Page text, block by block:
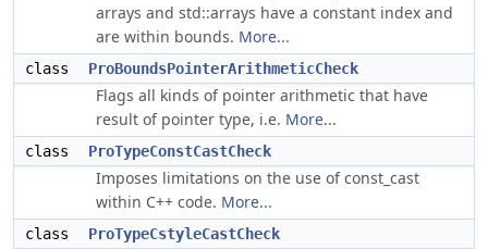
arrays and std::arrays have a constant index and
are within bounds. More...
class ProBoundsPointerArithmeticCheck
Flags all kinds of pointer arithmetic that have
result of pointer type, i.e. More...
class ProTypeConstCastCheck
Imposes limitations on the use of const_cast
within C++ code. More...
class ProTypeCstyleCastCheck